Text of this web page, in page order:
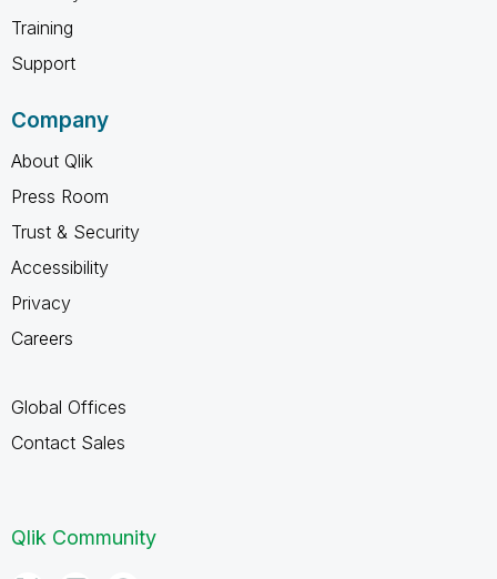
Training
Support
Company
About Qlik
Press Room
Trust & Security
Accessibility
Privacy
Careers
Global Offices
Contact Sales
Qlik Community